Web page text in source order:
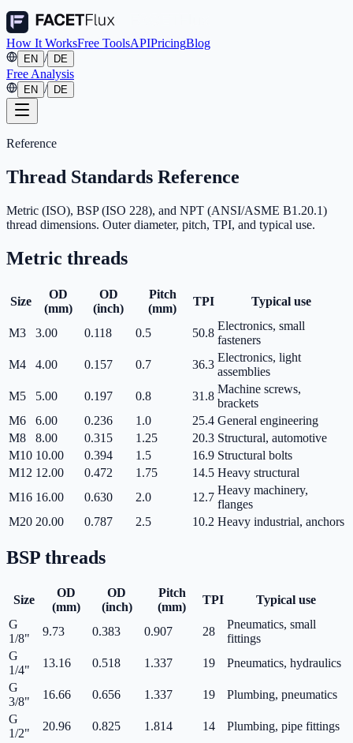
How It WorksFree ToolsAPIPricingBlog
EN / DE
Free Analysis
EN / DE
Reference
Thread Standards Reference
Metric (ISO), BSP (ISO 228), and NPT (ANSI/ASME B1.20.1)
thread dimensions. Outer diameter, pitch, TPI, and typical use.
Metric threads
Size
OD
(mm)
OD
(inch)
Pitch
(mm)
TPI Typical use
M3 3.00 0.118 0.5 50.8
Electronics, small
fasteners
M4
4.00 0.157 0.7 36.3
Electronics, light
assemblies
M5
5.00 0.197 0.8 31.8
Machine screws,
brackets
M6
6.00 0.236 1.0 25.4 General engineering
M8
8.00 0.315 1.25 20.3 Structural, automotive
M10 10.00 0.394 1.5 16.9 Structural bolts
M12 12.00 0.472 1.75 14.5 Heavy structural
M16 16.00 0.630 2.0 12.7
Heavy machinery,
flanges
M20 20.00 0.787 2.5 10.2 Heavy industrial, anchors
BSP threads
Size
OD
(mm)
OD
(inch)
Pitch
(mm)
TPI
Typical use
G
1/8"
9.73 0.383 0.907 28
Pneumatics, small
fittings
G
1/4"
13.16 0.518 1.337 19
Pneumatics, hydraulics
G
3/8"
16.66 0.656 1.337 19
Plumbing, pneumatics
G
1/2"
20.96 0.825 1.814 14
Plumbing, pipe fittings